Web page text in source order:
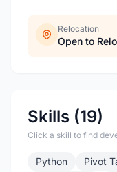
Relocation
Open to
Skills (19)
Click a skill to find
Python Pivot